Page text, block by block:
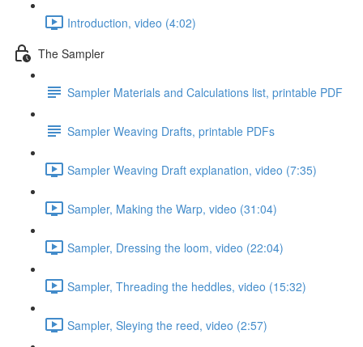
Introduction, video (4:02)
The Sampler
Sampler Materials and Calculations list, printable PDF
Sampler Weaving Drafts, printable PDFs
Sampler Weaving Draft explanation, video (7:35)
Sampler, Making the Warp, video (31:04)
Sampler, Dressing the loom, video (22:04)
Sampler, Threading the heddles, video (15:32)
Sampler, Sleying the reed, video (2:57)